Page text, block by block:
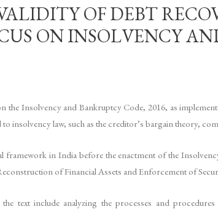
OF DEBT
ON INSOLVENCY
the Insolvency and Bankruptcy Code, 2016, as
insolvency law, such as the creditor’s bargain theory,
framework in India before the enactment of the
of Financial Assets and Enforcement of
text include analyzing the processes and